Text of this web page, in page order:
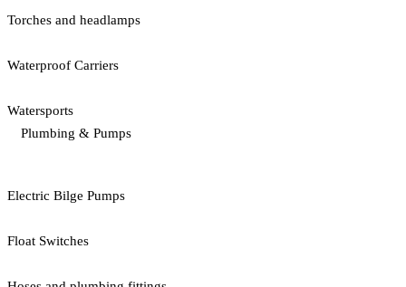
Torches and headlamps
Waterproof Carriers
Watersports
Plumbing & Pumps
Electric Bilge Pumps
Float Switches